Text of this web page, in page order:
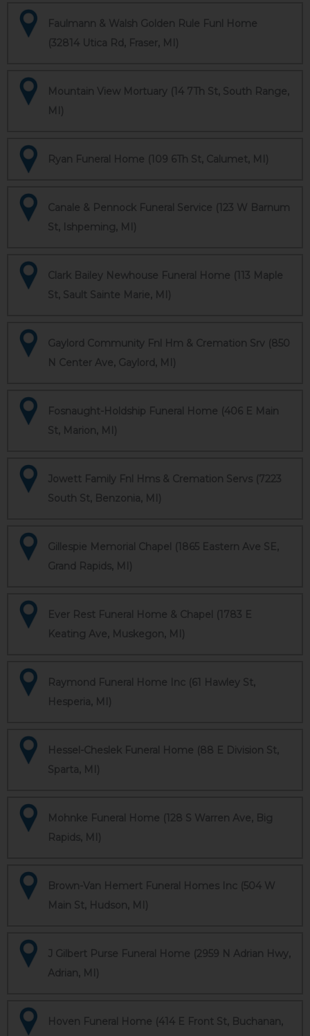
Faulmann & Walsh Golden Rule Funl Home
(32814 Utica Rd, Fraser, MI)
Mountain View Mortuary (14 7Th St, South Range,
MI)
Ryan Funeral Home (109 6Th St, Calumet, MI)
Canale & Pennock Funeral Service (123 W Barnum
St, Ishpeming, MI)
Clark Bailey Newhouse Funeral Home (113 Maple
St, Sault Sainte Marie, MI)
Gaylord Community Fnl Hm & Cremation Srv (850
N Center Ave, Gaylord, MI)
Fosnaught-Holdship Funeral Home (406 E Main
St, Marion, MI)
Jowett Family Fnl Hms & Cremation Servs (7223
South St, Benzonia, MI)
Gillespie Memorial Chapel (1865 Eastern Ave SE,
Grand Rapids, MI)
Ever Rest Funeral Home & Chapel (1783 E
Keating Ave, Muskegon, MI)
Raymond Funeral Home Inc (61 Hawley St,
Hesperia, MI)
Hessel-Cheslek Funeral Home (88 E Division St,
Sparta, MI)
Mohnke Funeral Home (128 S Warren Ave, Big
Rapids, MI)
Brown-Van Hemert Funeral Homes Inc (504 W
Main St, Hudson, MI)
J Gilbert Purse Funeral Home (2959 N Adrian Hwy,
Adrian, MI)
Hoven Funeral Home (414 E Front St, Buchanan,